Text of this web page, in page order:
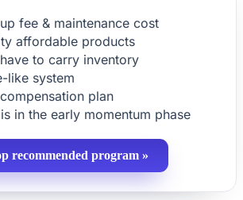
fee & maintenance cost
affordable products
to carry inventory
like system
plan
in the early momentum phase
recommended program »